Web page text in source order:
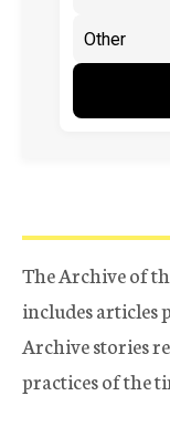
The Archive of
includes articles
Archive stories
practices of the